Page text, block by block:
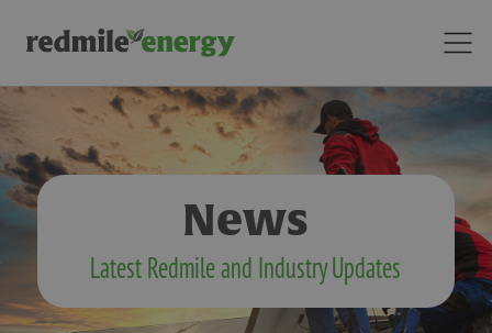
News
Latest Redmile and Industry Updates